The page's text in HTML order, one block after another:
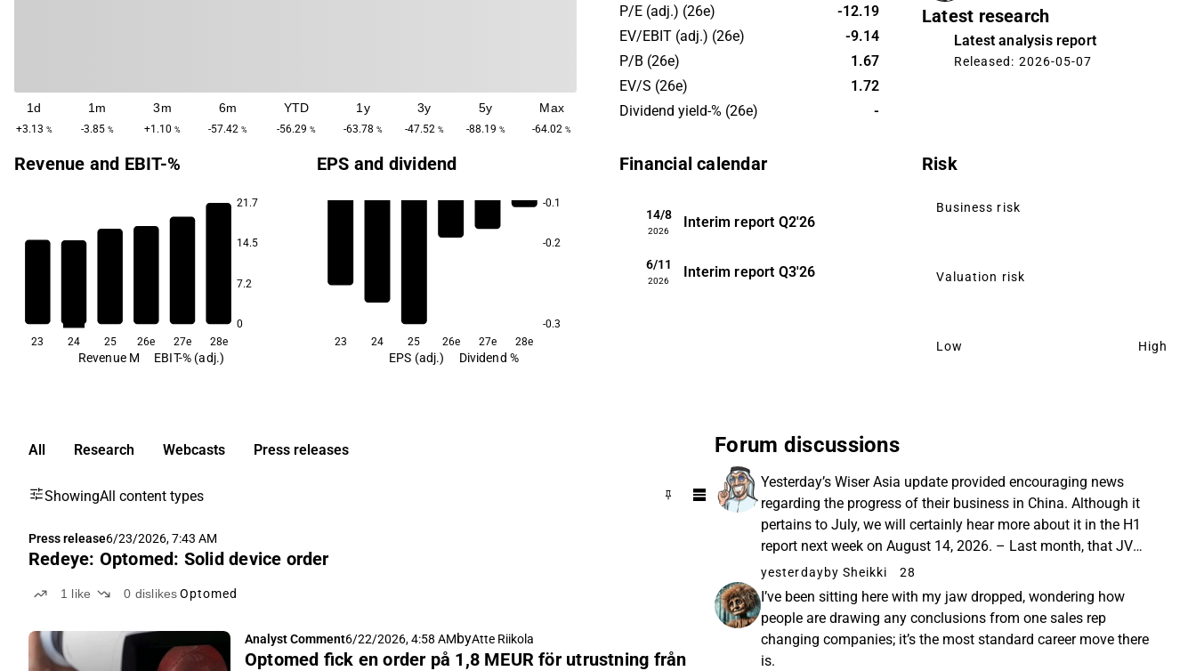
1d
+3.13 %
1m
-3.85 %
3m
+1.10 %
6m
-57.42 %
YTD
-56.29 %
1y
-63.78 %
3y
-47.52 %
5y
-88.19 %
Max
-64.02 %
research institutes and hospitals. The
company has its headquarters in Oulu.
P/E (adj.) (26e)
-12.19
EV/EBIT (adj.) (26e)
-9.14
P/B (26e)
1.67
EV/S (26e)
1.72
Dividend yield-% (26e)
-
Latest research
Latest analysis report
Released: 2026-05-07
Revenue and EBIT-%
21.7
14.5
7.2
0
23 24 25 26e 27e 28e
Revenue M EBIT-% (adj.)
EPS and dividend
-0.1
-0.2
-0.3
23
24 25 26e 27e 28e
EPS (adj.) Dividend %
Financial calendar
14/8
2026
Interim report Q2'26
6/11
2026
Interim report Q3'26
Risk
Business risk
Valuation risk
Low High
All Research Webcasts Press releases
ShowingAll content types
Press release6/23/2026, 7:43 AM
Redeye: Optomed: Solid device order
1 like 0 dislikesOptomed
Analyst Comment6/22/2026, 4:58 AMbyAtte Riikola
Optomed fick en order på 1,8 MEUR för utrustning från
Forum discussions
Yesterday’s Wiser Asia update provided encouraging news
regarding the progress of their business in China. Although it
pertains to July, we will certainly hear more about it in the H1
report next week on August 14, 2026. – Last month, that JV
helped launch CHARM Guangdong: the country...
yesterdayby Sheikki 28
I’ve been sitting here with my jaw dropped, wondering how
people are drawing any conclusions from one sales rep
changing companies; it’s the most standard career move there
is.